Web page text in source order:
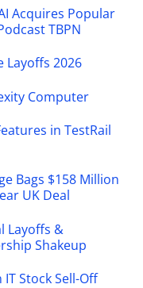
Acquires Popular
TBPN
Layoffs 2026
Computer
in TestRail
Bags $158 Million
UK Deal
Layoffs &
Shakeup
IT Stock Sell-Off